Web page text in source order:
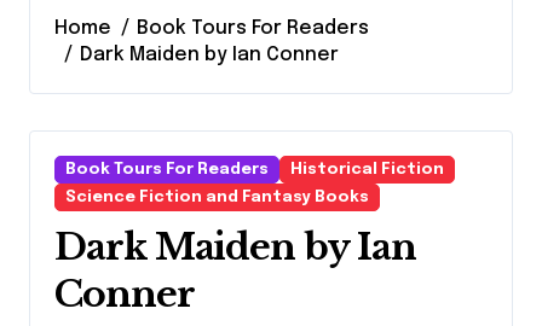
Home
Book Tours For Readers
Dark Maiden by Ian Conner
Book Tours For Readers
Historical Fiction
Science Fiction and Fantasy Books
Dark Maiden by Ian
Conner